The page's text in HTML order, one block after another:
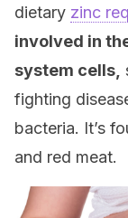
dietary zinc
involved in
system cells,
fighting
bacteria. It’s
and red meat.